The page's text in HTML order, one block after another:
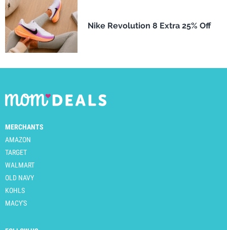
Nike Revolution 8 Extra 25% Off
MERCHANTS
AMAZON
TARGET
WALMART
OLD NAVY
KOHLS
MACY'S